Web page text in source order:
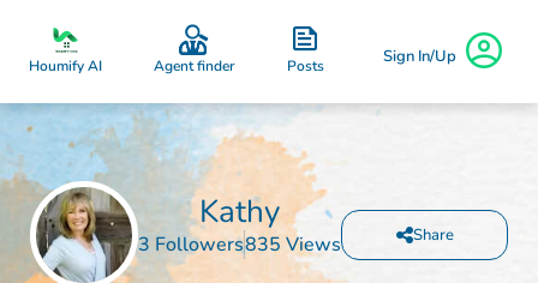
Houmify AI Agent finder Posts Sign In/Up
Kathy
3 Followers835 Views Share